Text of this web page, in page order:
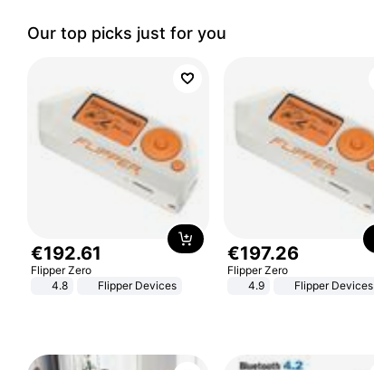
Our top picks just for you
€192.61
Flipper Zero
4.8
Flipper Devices
€197.26
Flipper Zero
4.9
Flipper Devices